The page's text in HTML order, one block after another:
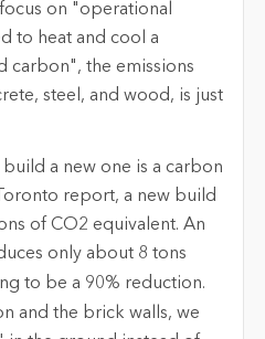
on "operational
to heat and cool a
carbon", the emissions
steel, and wood, is just
a new one is a carbon
report, a new build
of CO2 equivalent. An
only about 8 tons
to be a 90% reduction.
and the brick walls, we